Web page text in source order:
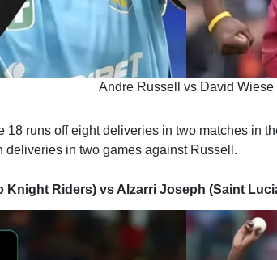
Andre Russell vs David Wiese
18 runs off eight deliveries in two matches in
deliveries in two games against Russell.
Knight Riders) vs Alzarri Joseph (Saint